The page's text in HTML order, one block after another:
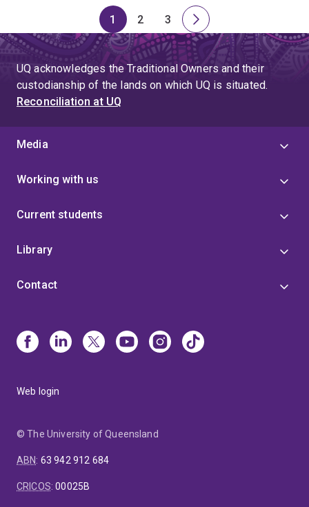
Page
1
Page
2
Page
3
Next
page
UQ acknowledges the Traditional Owners and their
custodianship of the lands on which UQ is situated.
Reconciliation at UQ
Media
Working with us
Current students
Library
Contact
Web login
© The University of Queensland
ABN: 63 942 912 684
CRICOS:00025B